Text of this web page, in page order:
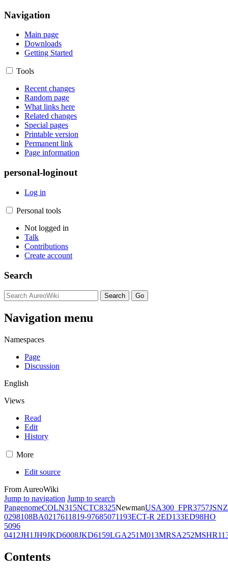
Navigation
Main page
Downloads
Getting Started
Tools
Recent changes
Random page
What links here
Related changes
Special pages
Printable version
Permanent link
Page information
personal-loginout
Log in
Personal tools
Not logged in
Talk
Contributions
Create account
Search
Navigation menu
Namespaces
Page
Discussion
English
Views
Read
Edit
History
More
Edit source
From AureoWiki
Jump to navigation Jump to search
PangenomeCOLN315NCTC8325NewmanUSA300_FPR3757JSNZ
0298108BA0217611819-97685071193ECT-R 2ED133ED98HO
5096
0412JH1JH9JKD6008JKD6159LGA251M013MRSA252
Contents